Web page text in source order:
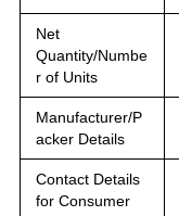
Net
Quantity/Numbe
r of Units
Manufacturer/P
acker Details
Contact Details
for Consumer